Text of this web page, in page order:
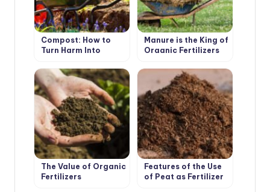
Compost: How to
Turn Harm Into
Manure is the King of
Organic Fertilizers
The Value of Organic
Fertilizers
Features of the Use
of Peat as Fertilizer